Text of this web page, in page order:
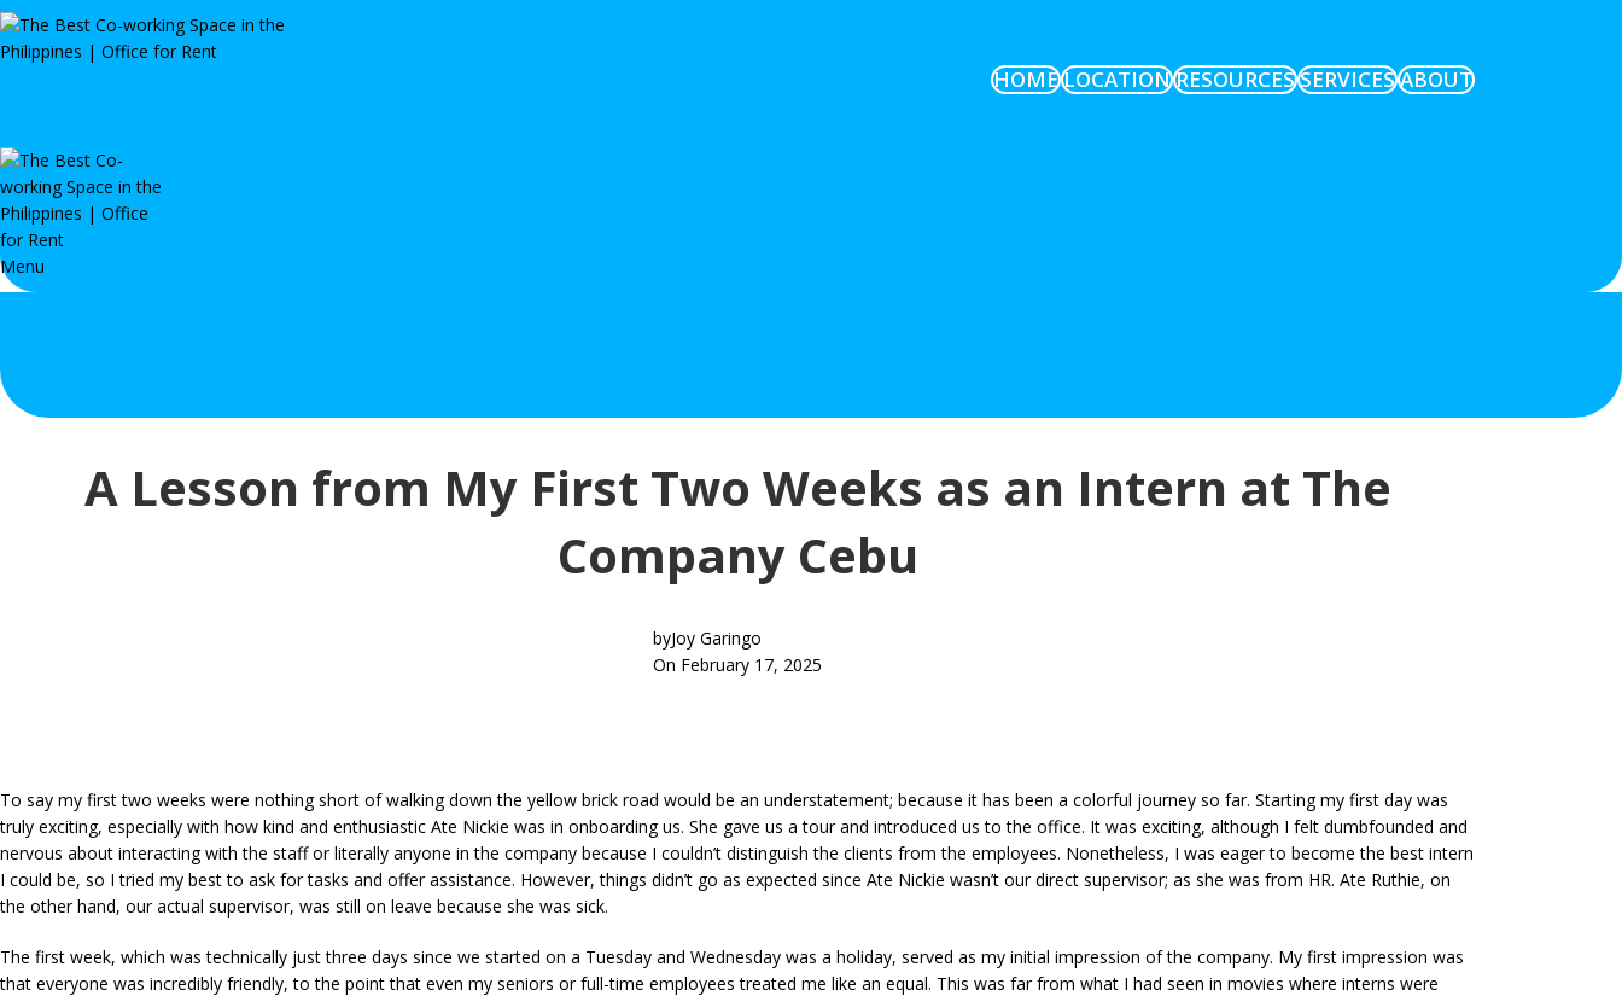
HOMELOCATIONRESOURCESSERVICESABOUT
Menu
A Lesson from My First Two Weeks as an Intern at The
Company Cebu
byJoy Garingo
On February 17, 2025
To say my first two weeks were nothing short of walking down the yellow brick road would be an understatement; because it has been a colorful journey so far. Starting my first day was
truly exciting, especially with how kind and enthusiastic Ate Nickie was in onboarding us. She gave us a tour and introduced us to the office. It was exciting, although I felt dumbfounded and
nervous about interacting with the staff or literally anyone in the company because I couldn’t distinguish the clients from the employees. Nonetheless, I was eager to become the best intern
I could be, so I tried my best to ask for tasks and offer assistance. However, things didn’t go as expected since Ate Nickie wasn’t our direct supervisor; as she was from HR. Ate Ruthie, on
the other hand, our actual supervisor, was still on leave because she was sick.
The first week, which was technically just three days since we started on a Tuesday and Wednesday was a holiday, served as my initial impression of the company. My first impression was
that everyone was incredibly friendly, to the point that even my seniors or full-time employees treated me like an equal. This was far from what I had seen in movies where interns were